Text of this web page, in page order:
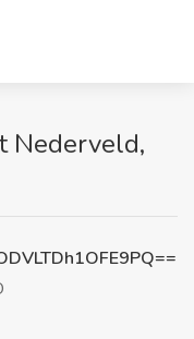
Nederveld,